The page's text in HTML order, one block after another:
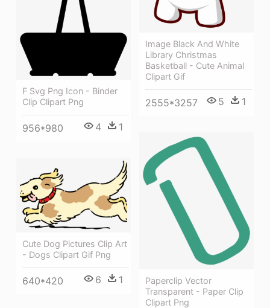
Image Black And White
Library Christmas
Basketball - Cute Animal
Clipart Gif
2555*3257 5 1
F Svg Png Icon - Binder
Clip Clipart Png
956*980 4 1
Paperclip Vector
Transparent - Paper Clip
Clipart Png
Cute Dog Pictures Clip Art
- Dogs Clipart Gif Png
640*420 6 1